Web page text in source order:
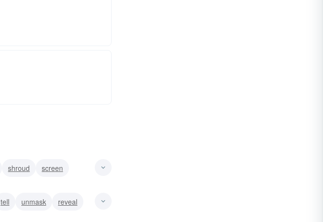
shroud
screen
tell unmask
reveal